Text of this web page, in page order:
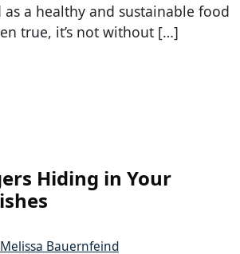
a healthy and sustainable food
true, it’s not without […]
Hiding in Your
Melissa Bauernfeind